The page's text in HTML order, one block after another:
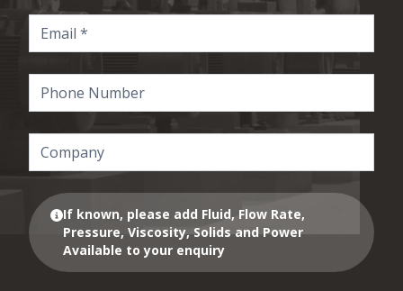
If known, please add Fluid, Flow Rate,
Pressure, Viscosity, Solids and Power
Available to your enquiry